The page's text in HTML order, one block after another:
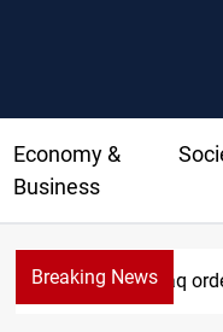
Economy &
Business
Breaking NewsIraq